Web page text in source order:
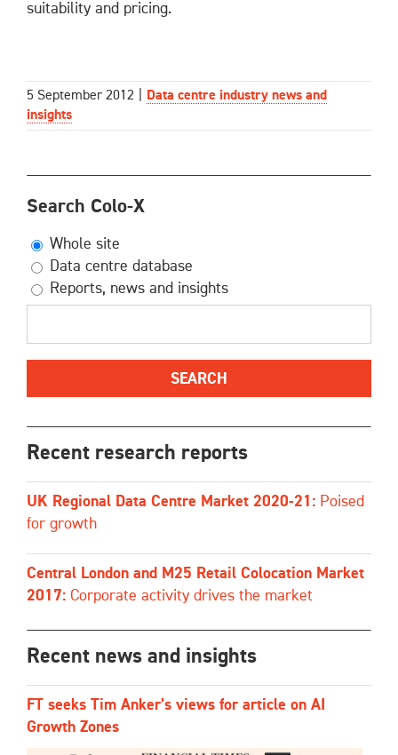
suitability and pricing.
5 September 2012
Data centre industry news and
insights
Search Colo-X
Whole site
Data centre database
Reports, news and insights
Recent research reports
UK Regional Data Centre Market 2020-21: Poised
for growth
Central London and M25 Retail Colocation Market
2017: Corporate activity drives the market
Recent news and insights
FT seeks Tim Anker’s views for article on AI
Growth Zones